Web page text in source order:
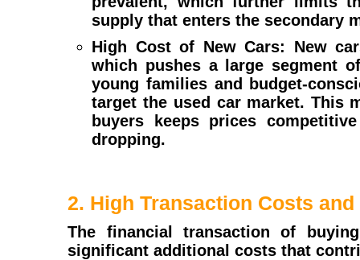
supply that enters the secondary
High Cost of New Cars: New
which pushes a large segment
young families and budget-
target the used car market. This
buyers keeps prices
dropping.
2. High Transaction Costs and
The financial transaction of
significant additional costs that